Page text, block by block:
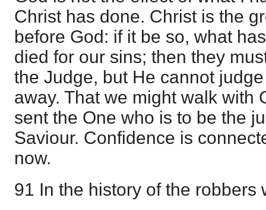
Christ has done. Christ is the
before God: if it be so, what
died for our sins; then they
the Judge, but He cannot
away. That we might walk with
sent the One who is to be the
Saviour. Confidence is
now.
91 In the history of the robbers